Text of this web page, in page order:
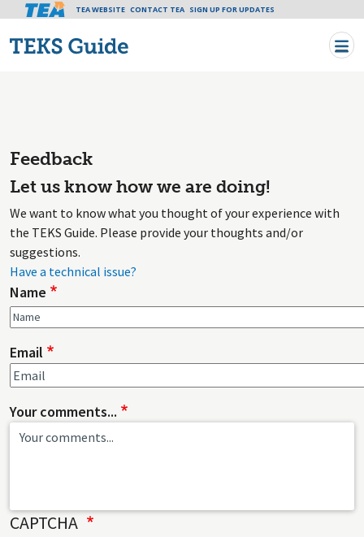
Skip to main content
Tea header menu
TEA WEBSITE CONTACT TEA SIGN UP FOR UPDATES
Feedback
Let us know how we are doing!
We want to know what you thought of your experience with
the TEKS Guide. Please provide your thoughts and/or
suggestions.
Have a technical issue?
Name
Email
Your comments...
CAPTCHA